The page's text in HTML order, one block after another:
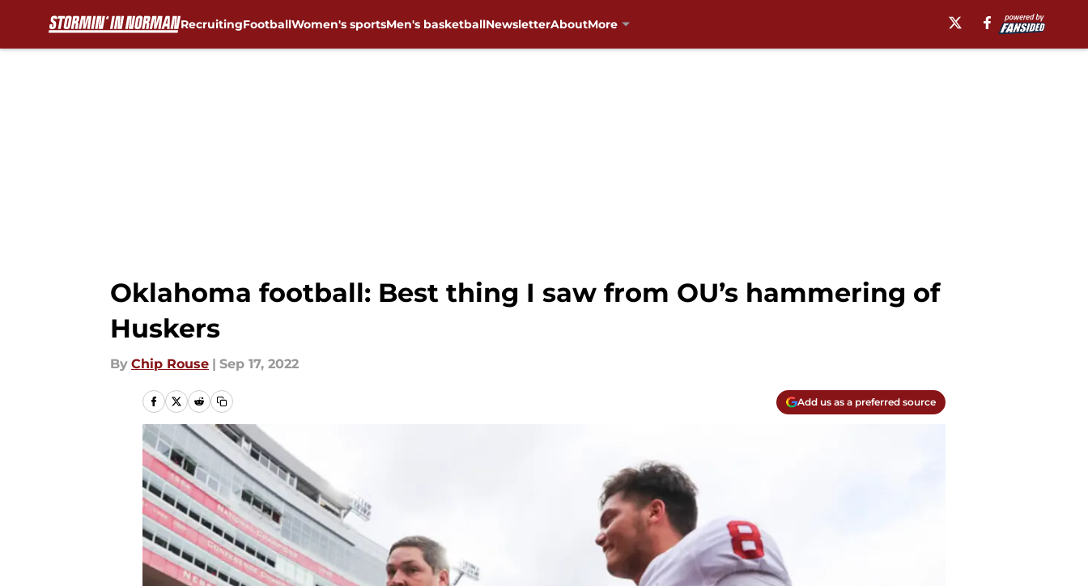
RecruitingFootballWomen's sportsMen's basketballNewsletterAboutMore
Oklahoma football: Best thing I saw from OU’s hammering of
Huskers
By Chip Rouse | Sep 17, 2022
Add us as a preferred source